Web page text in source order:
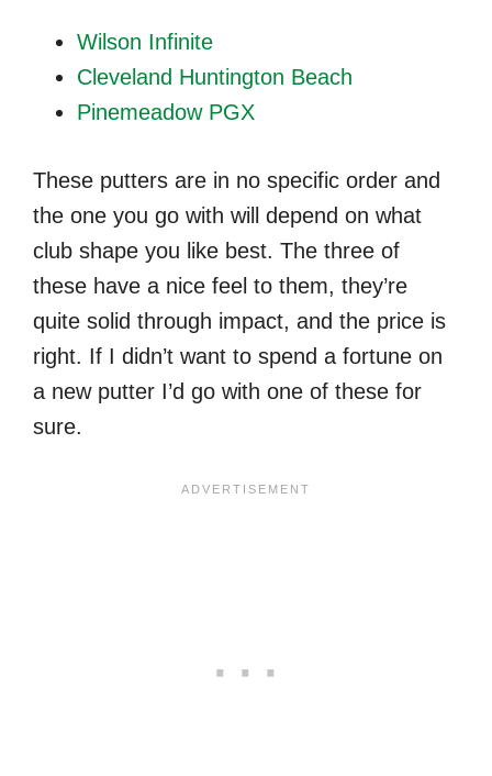
Wilson Infinite
Cleveland Huntington Beach
Pinemeadow PGX
These putters are in no specific order and
the one you go with will depend on what
club shape you like best. The three of
these have a nice feel to them, they’re
quite solid through impact, and the price is
right. If I didn’t want to spend a fortune on
a new putter I’d go with one of these for
sure.